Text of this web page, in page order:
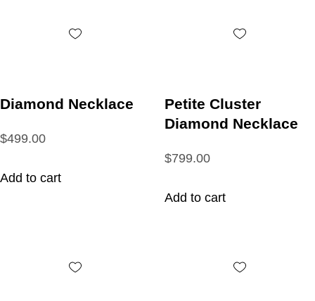
Diamond Necklace
$499.00
Add to cart
Petite Cluster
Diamond Necklace
$799.00
Add to cart